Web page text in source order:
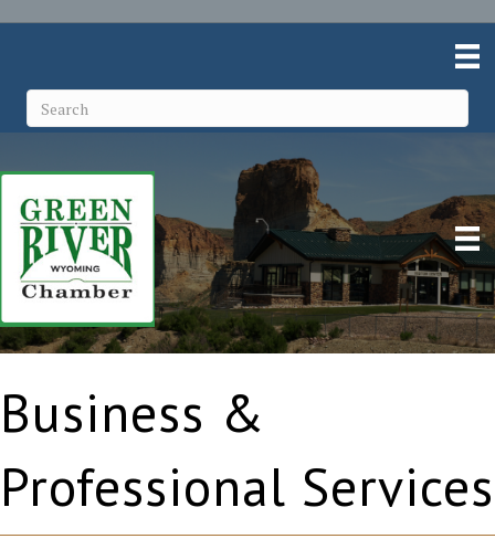
Business &
Professional Services